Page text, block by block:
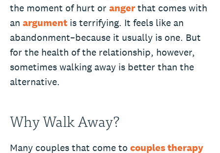
the moment of hurt or angerthat comes with
an argument is terrifying. It feels like an
abandonment–because it usually is one. But
for the health of the relationship, however,
sometimes walking away is better than the
alternative.
Why Walk Away?
Many couples that come to couples therapy